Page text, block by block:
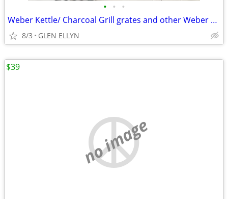
• • •
Weber Kettle/ Charcoal Grill grates and other Weber accessories
8/3 GLEN ELLYN
no image
$39